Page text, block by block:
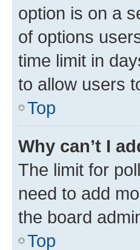
option is on a
of options
time limit in
to allow users
Top
Why can’t I
The limit for
need to add
the board
Top